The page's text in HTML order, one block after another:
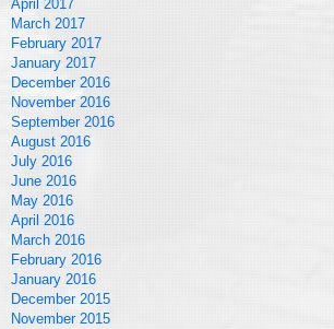
April 2017
March 2017
February 2017
January 2017
December 2016
November 2016
September 2016
August 2016
July 2016
June 2016
May 2016
April 2016
March 2016
February 2016
January 2016
December 2015
November 2015